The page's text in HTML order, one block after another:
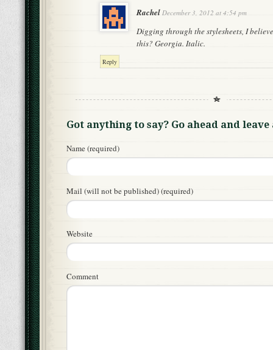
Rachel December 3, 2012 at 4:54 pm
Digging through the stylesheets, I
this? Georgia. Italic.
Reply
Got anything to say? Go ahead and
Name (required)
Mail (will not be published) (required)
Website
Comment